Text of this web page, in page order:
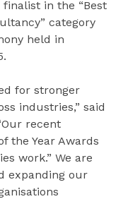
finalist in the “Best
category
held in
for stronger
industries,” said
recent
the Year Awards
work.” We are
expanding our